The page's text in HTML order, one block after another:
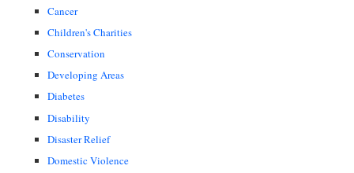
Cancer
Children's Charities
Conservation
Developing Areas
Diabetes
Disability
Disaster Relief
Domestic Violence